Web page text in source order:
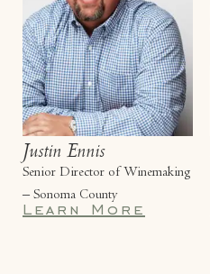
Justin Ennis
Senior Director of Winemaking
– Sonoma County
Learn More